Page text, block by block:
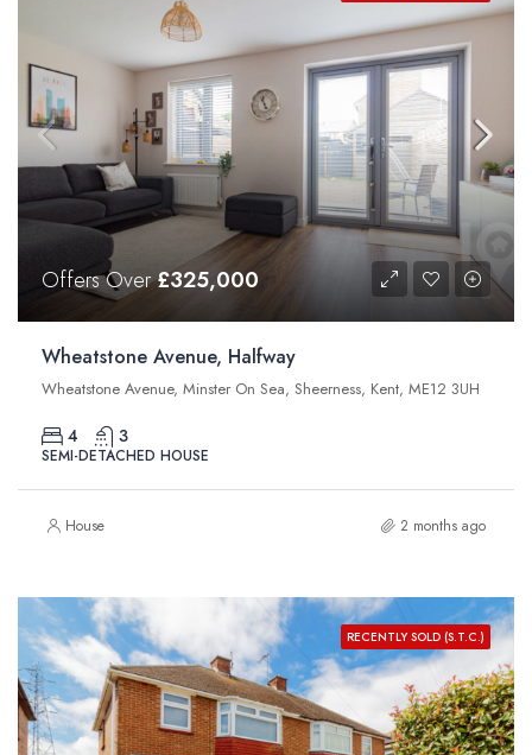
Offers Over£325,000
Wheatstone Avenue, Halfway
Wheatstone Avenue, Minster On Sea, Sheerness, Kent, ME12 3UH
4 3
SEMI-DETACHED HOUSE
House 2 months ago
RECENTLY SOLD (S.T.C.)